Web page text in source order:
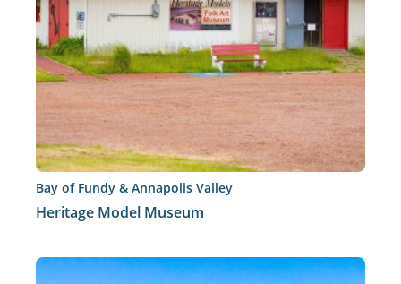
Bay of Fundy & Annapolis Valley
Heritage Model Museum